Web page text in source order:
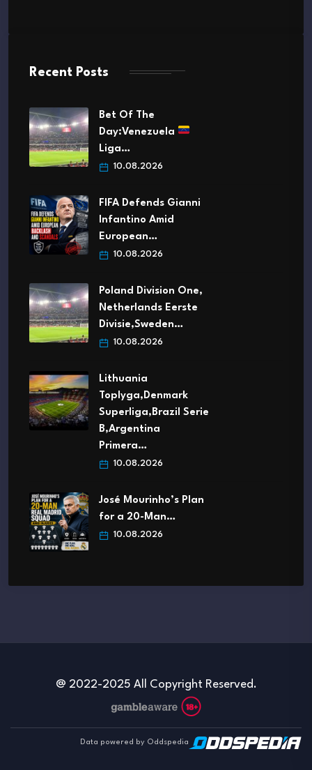
Recent Posts
Bet Of The
Day:Venezuela
Liga…
10.08.2026
FIFA Defends Gianni
Infantino Amid
European…
10.08.2026
Poland Division One,
Netherlands Eerste
Divisie,Sweden…
10.08.2026
Lithuania
Toplyga,Denmark
Superliga,Brazil Serie
B,Argentina
Primera…
10.08.2026
José Mourinho’s Plan
for a 20-Man…
10.08.2026
@ 2022-2025 All Copyright Reserved.
Data powered by Oddspedia